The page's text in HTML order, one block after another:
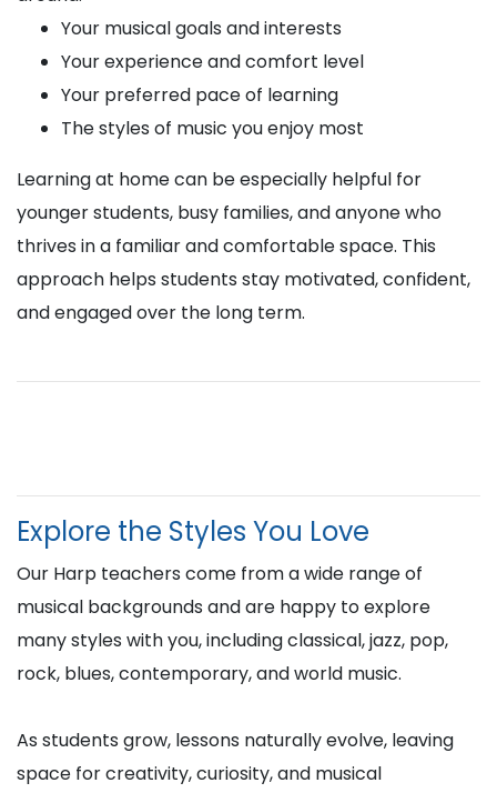
Your musical goals and interests
Your experience and comfort level
Your preferred pace of learning
The styles of music you enjoy most
Learning at home can be especially helpful for
younger students, busy families, and anyone who
thrives in a familiar and comfortable space. This
approach helps students stay motivated, confident,
and engaged over the long term.
Explore the Styles You Love
Our Harp teachers come from a wide range of
musical backgrounds and are happy to explore
many styles with you, including classical, jazz, pop,
rock, blues, contemporary, and world music.
As students grow, lessons naturally evolve, leaving
space for creativity, curiosity, and musical